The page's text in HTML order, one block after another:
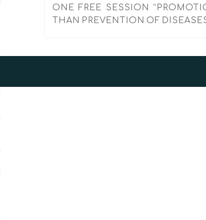
ONE FREE SESSION
THAN PREVENTION OF